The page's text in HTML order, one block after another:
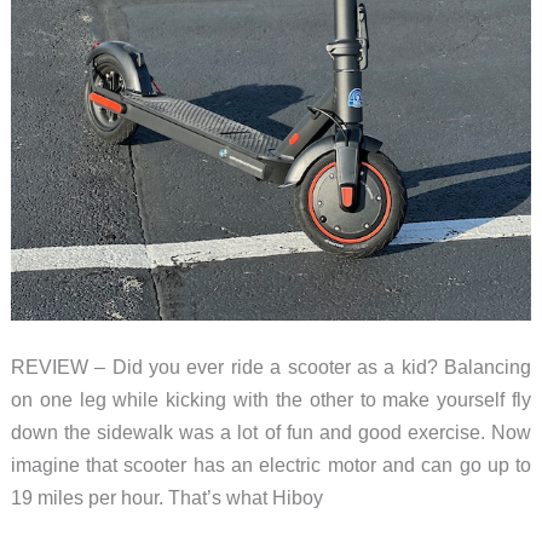
REVIEW – Did you ever ride a scooter as a kid? Balancing
on one leg while kicking with the other to make yourself fly
down the sidewalk was a lot of fun and good exercise. Now
imagine that scooter has an electric motor and can go up to
19 miles per hour. That’s what Hiboy